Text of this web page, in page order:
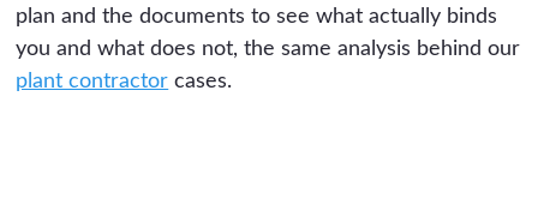
plan and the documents to see what actually binds
you and what does not, the same analysis behind our
plant contractor cases.